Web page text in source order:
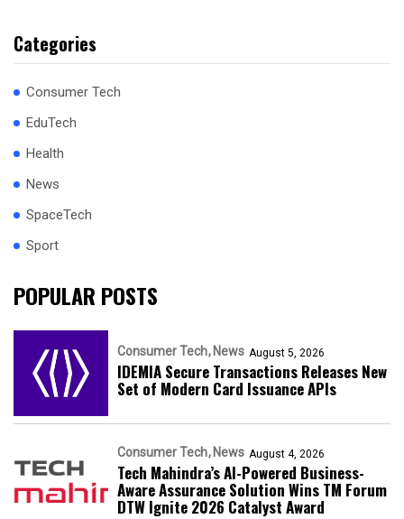
Categories
Consumer Tech
EduTech
Health
News
SpaceTech
Sport
POPULAR POSTS
Consumer Tech News August 5, 2026
IDEMIA Secure Transactions Releases New
Set of Modern Card Issuance APIs
Consumer Tech News August 4, 2026
Tech Mahindra’s AI-Powered Business-
Aware Assurance Solution Wins TM Forum
DTW Ignite 2026 Catalyst Award